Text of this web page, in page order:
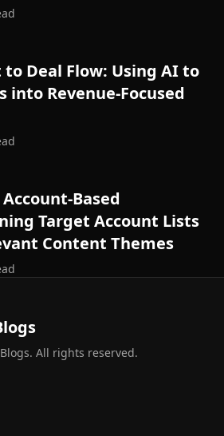
to Deal Flow: Using AI to
into Revenue-Focused
Target Account Lists
Content Themes
. All rights reserved.